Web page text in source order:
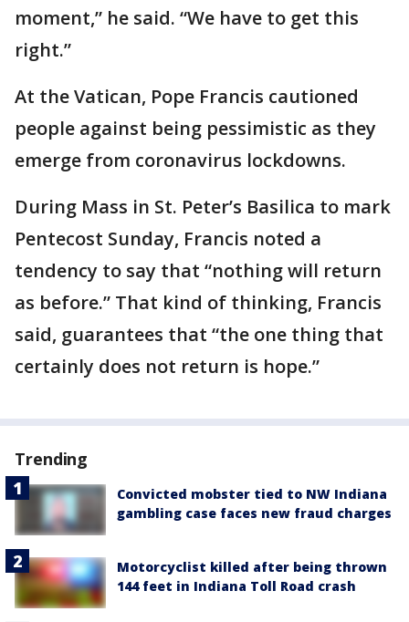
moment,” he said. “We have to get this
right.”
At the Vatican, Pope Francis cautioned
people against being pessimistic as they
emerge from coronavirus lockdowns.
During Mass in St. Peter’s Basilica to mark
Pentecost Sunday, Francis noted a
tendency to say that “nothing will return
as before.” That kind of thinking, Francis
said, guarantees that “the one thing that
certainly does not return is hope.”
Trending
Convicted mobster tied to NW Indiana
gambling case faces new fraud charges
Motorcyclist killed after being thrown
144 feet in Indiana Toll Road crash